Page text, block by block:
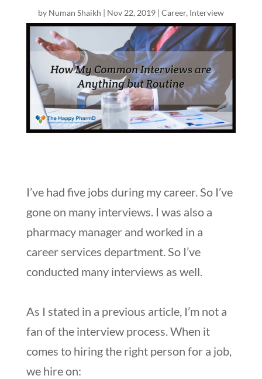
by Numan Shaikh | Nov 22, 2019| Career, Interview
I’ve had five jobs during my career. So I’ve
gone on many interviews. I was also a
pharmacy manager and worked in a
career services department. So I’ve
conducted many interviews as well.
As I stated in a previous article, I’m not a
fan of the interview process. When it
comes to hiring the right person for a job,
we hire on: